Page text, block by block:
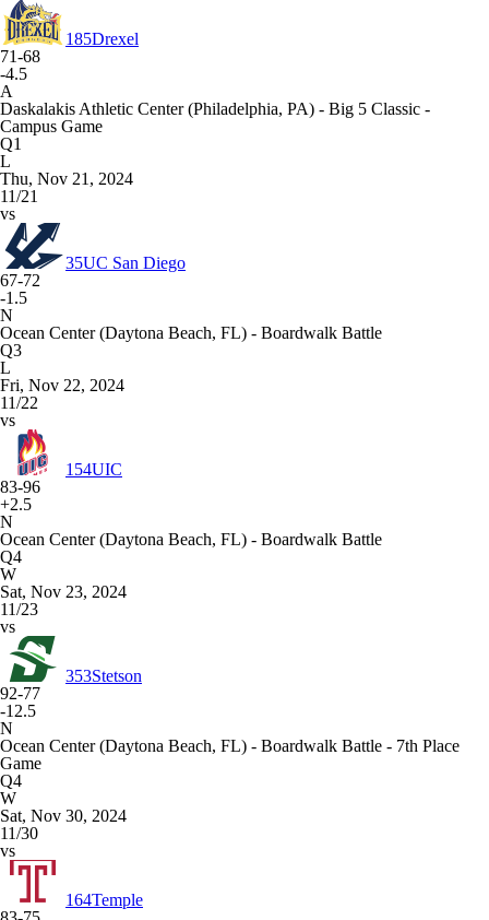
185Drexel
71-68
-4.5
A
Daskalakis Athletic Center (Philadelphia, PA) - Big 5 Classic -
Campus Game
Q1
L
Thu, Nov 21, 2024
11/21
vs
35UC San Diego
67-72
-1.5
N
Ocean Center (Daytona Beach, FL) - Boardwalk Battle
Q3
L
Fri, Nov 22, 2024
11/22
vs
154UIC
83-96
+2.5
N
Ocean Center (Daytona Beach, FL) - Boardwalk Battle
Q4
W
Sat, Nov 23, 2024
11/23
vs
353Stetson
92-77
-12.5
N
Ocean Center (Daytona Beach, FL) - Boardwalk Battle - 7th Place
Game
Q4
W
Sat, Nov 30, 2024
11/30
vs
164Temple